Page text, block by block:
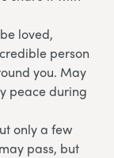
loved,
person
you. May
peace during
only a few
pass, but